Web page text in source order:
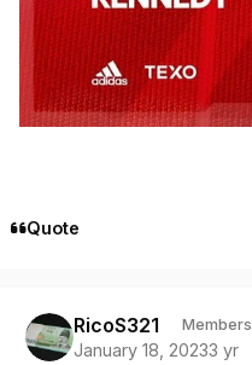
Quote
RicoS321 Members
January 18, 20233 yr